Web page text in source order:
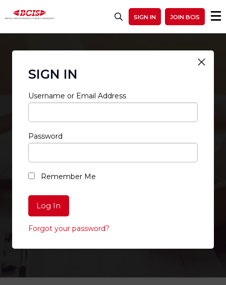
SIGN IN JOIN BCIS
SIGN IN
Username or Email Address
Password
Remember Me
Forgot your password?